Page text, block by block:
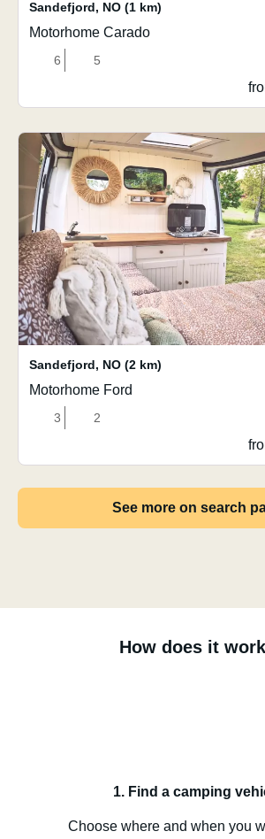
Sandefjord, NO (1 km)
Motorhome Carado
6 5
Sandefjord, NO (2 km)
Motorhome Ford
3 2
See more on search
How does it
1. Find a camping
Choose where and when you